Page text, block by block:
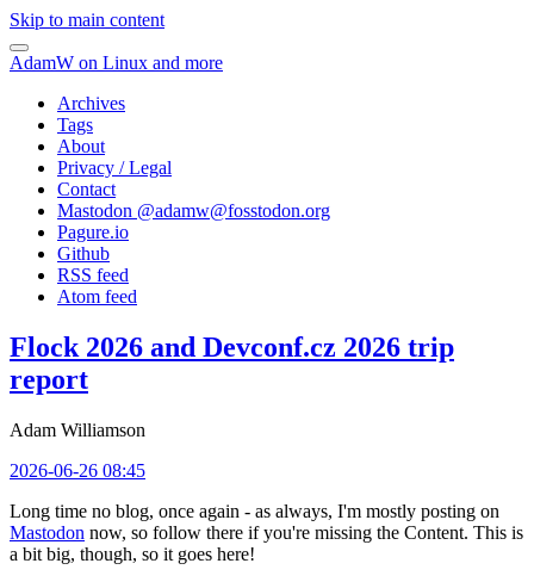
Skip to main content
AdamW on Linux and more
Archives
Tags
About
Privacy / Legal
Contact
Mastodon @adamw@fosstodon.org
Pagure.io
Github
RSS feed
Atom feed
Flock 2026 and Devconf.cz 2026 trip
report
Adam Williamson
2026-06-26 08:45
Long time no blog, once again - as always, I'm mostly posting on
Mastodon now, so follow there if you're missing the Content. This is
a bit big, though, so it goes here!